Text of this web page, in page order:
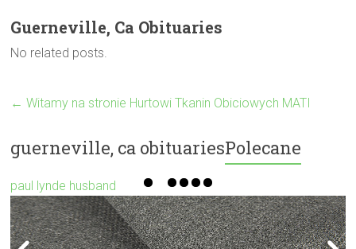
Guerneville, Ca Obituaries
No related posts.
← Witamy na stronie Hurtowi Tkanin Obiciowych MATI
guerneville, ca obituariesPolecane
paul lynde husband